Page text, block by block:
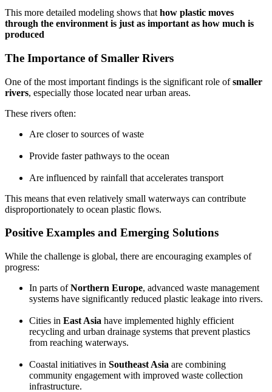
This more detailed modeling shows that how plastic moves
through the environment is just as important as how much is
produced
The Importance of Smaller Rivers
One of the most important findings is the significant role ofsmaller
rivers, especially those located near urban areas.
These rivers often:
Are closer to sources of waste
Provide faster pathways to the ocean
Are influenced by rainfall that accelerates transport
This means that even relatively small waterways can contribute
disproportionately to ocean plastic flows.
Positive Examples and Emerging Solutions
While the challenge is global, there are encouraging examples of
progress:
In parts ofNorthern Europe, advanced waste management
systems have significantly reduced plastic leakage into rivers.
Cities in East Asia have implemented highly efficient
recycling and urban drainage systems that prevent plastics
from reaching waterways.
Coastal initiatives in Southeast Asia are combining
community engagement with improved waste collection
infrastructure.